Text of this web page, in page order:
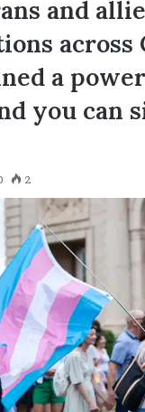
and
across
a
you can
2